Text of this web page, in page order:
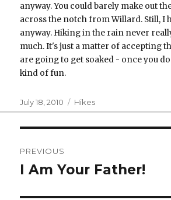
anyway. You could barely make out
across the notch from Willard. Still, I
anyway. Hiking in the rain never
much. It's just a matter of accepting
are going to get soaked - once you
kind of fun.
Posted
on
July 18, 2010 Categories
Hikes
navigation
PREVIOUS
Previous
I Am Your Father!